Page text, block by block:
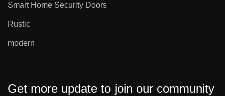
Smart Home Security Doors
Rustic
modern
Get more update to join our community